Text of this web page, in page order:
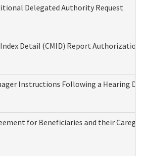
Delegated Authority Request
Index Detail (CMID) Report
Instructions Following a Hearing
for Beneficiaries and their